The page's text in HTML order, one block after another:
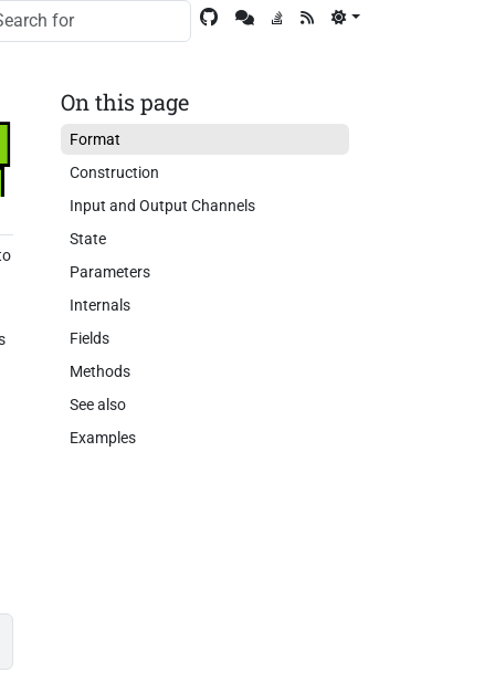
On this page
Format
Construction
Input and Output Channels
State
Parameters
Internals
Fields
Methods
See also
Examples